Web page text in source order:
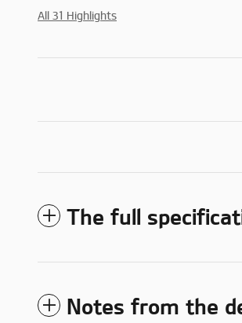
All 31 Highlights
The full
Notes from the